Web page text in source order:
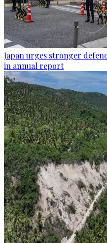
Japan urges stronger
in annual report